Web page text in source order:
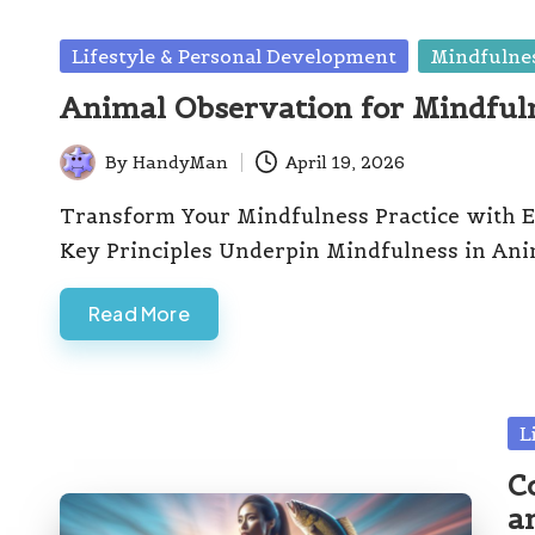
Posted
Lifestyle & Personal Development
Animal Observation for
Posted
by
By HandyMan April 19, 2026
Transform Your Mindfulness Practice with
Key Principles Underpin Mindfulness in
Read More